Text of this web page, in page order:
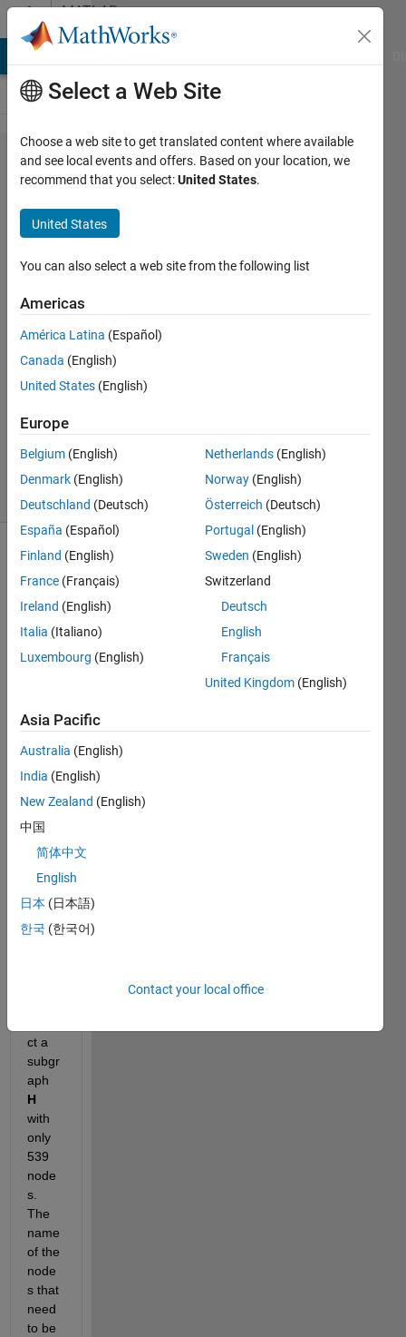
Skip to contentMATLAB
Answers
Extract
subgraph
using
names
IrisL
25 Aug
2022
1 Answer
Updated
25 Aug
2022
9 Views
(30 days)
Hi
com
munit
I
a
grap
h G
which
has
6119
ct a
subgr
H
with
only
539
node
s.
The
name
of the
node
s that
need
to be
Select a Web Site
Choose a web site to get translated content where available
and see local events and offers. Based on your location, we
recommend that you select:United States.
United States
You can also select a web site from the following list
Americas
América Latina (Español)
Canada (English)
United States (English)
Europe
Belgium (English)
Denmark (English)
Deutschland (Deutsch)
España (Español)
Finland (English)
France (Français)
Ireland (English)
Italia (Italiano)
Luxembourg (English)
Netherlands (English)
Norway (English)
Österreich (Deutsch)
Portugal (English)
Sweden (English)
Switzerland
Deutsch
English
Français
United Kingdom (English)
Asia Pacific
Australia (English)
India (English)
New Zealand (English)
中国
简体中文
English
日本 (日本語)
한국 (한국어)
Contact your local office